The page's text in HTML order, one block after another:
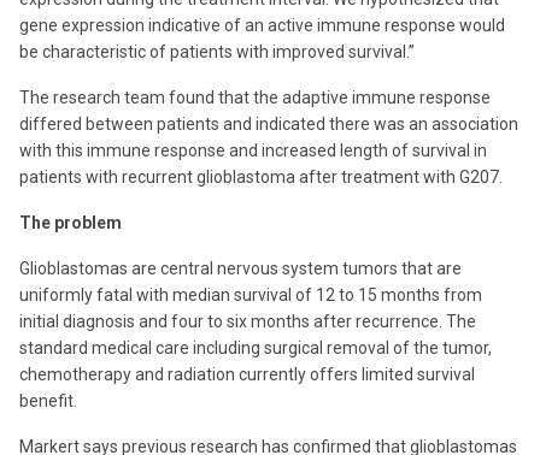
gene expression indicative of an active immune response would
be characteristic of patients with improved survival.”
The research team found that the adaptive immune response
differed between patients and indicated there was an association
with this immune response and increased length of survival in
patients with recurrent glioblastoma after treatment with G207.
The problem
Glioblastomas are central nervous system tumors that are
uniformly fatal with median survival of 12 to 15 months from
initial diagnosis and four to six months after recurrence. The
standard medical care including surgical removal of the tumor,
chemotherapy and radiation currently offers limited survival
benefit.
Markert says previous research has confirmed that glioblastomas